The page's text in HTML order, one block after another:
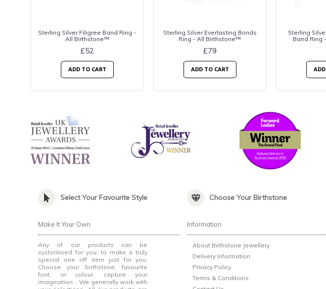
Sterling Silver Filigree Band Ring -
All Birthstone™
£52
ADD TO CART
Sterling Silver Everlasting Bonds
Ring - All Birthstone™
£79
ADD TO CART
Sterling
Band Ring
Select Your Favourite Style Choose Your Birthstone
Make It Your Own
Any of our products can be
customised for you, to make a truly
special one off item just for you.
Choose your birthstone, favourite
font, or colour, capture your
imagination... We generally work with
Information
About Birthstone Jewellery
Delivery Information
Privacy Policy
Terms & Conditions